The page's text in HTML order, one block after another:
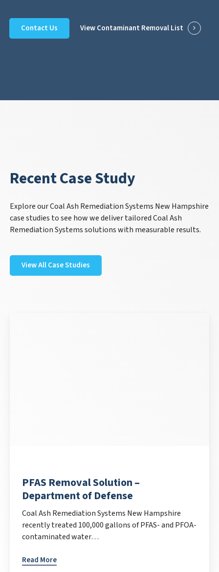
Contact Us View Contaminant Removal List
Recent Case Study
Explore our Coal Ash Remediation Systems New Hampshire
case studies to see how we deliver tailored Coal Ash
Remediation Systems solutions with measurable results.
View All Case Studies
PFAS Removal Solution –
Department of Defense
Coal Ash Remediation Systems New Hampshire
recently treated 100,000 gallons of PFAS- and PFOA-
contaminated water…
Read More